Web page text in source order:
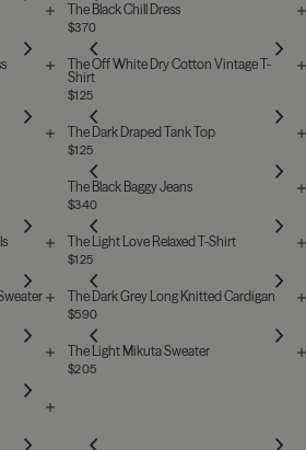
The Black Chill Dress
$370
The Off White Dry Cotton Vintage T-
Shirt
$125
The Dark Draped Tank Top
$125
The Black Baggy Jeans
$340
The Light Love Relaxed T-Shirt
$125
The Dark Grey Long Knitted Cardigan
$590
The Light Mikuta Sweater
$205